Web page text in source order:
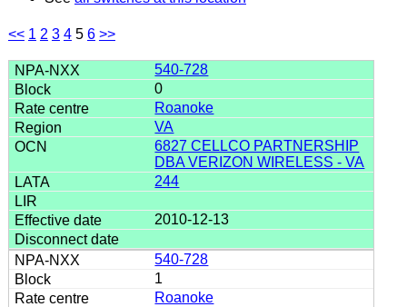
<< 1 2 3 4 5 6 >>
540-728
0
Roanoke
VA
6827 CELLCO PARTNERSHIP
DBA VERIZON WIRELESS - VA
244
2010-12-13
540-728
1
Roanoke